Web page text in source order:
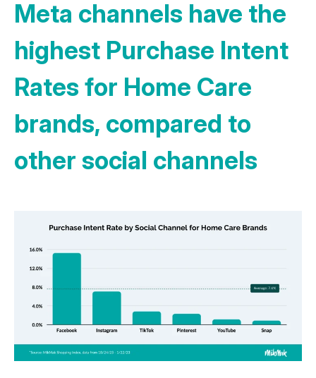
Meta channels have the
highest Purchase Intent
Rates for Home Care
brands, compared to
other social channels